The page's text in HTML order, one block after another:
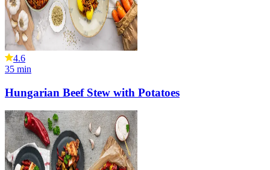
4.6
35 min
Hungarian Beef Stew with Potatoes